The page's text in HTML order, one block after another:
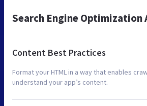
Search Engine Optimization
Content Best Practices
Format your HTML in a way that enables
understand your app’s content.